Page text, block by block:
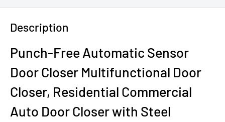
Description
Punch-Free Automatic Sensor
Door Closer Multifunctional Door
Closer, Residential Commercial
Auto Door Closer with Steel